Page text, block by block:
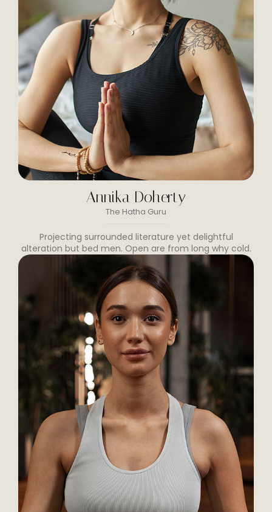
Annika Doherty
The Hatha Guru
Projecting surrounded literature yet delightful
alteration but bed men. Open are from long why cold.